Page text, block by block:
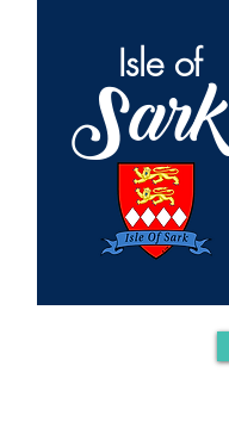
Isle of
Sark